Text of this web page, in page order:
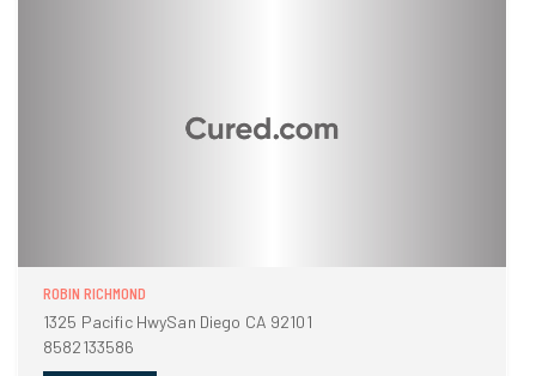
ROBIN RICHMOND
1325 Pacific HwySan Diego CA 92101
8582133586